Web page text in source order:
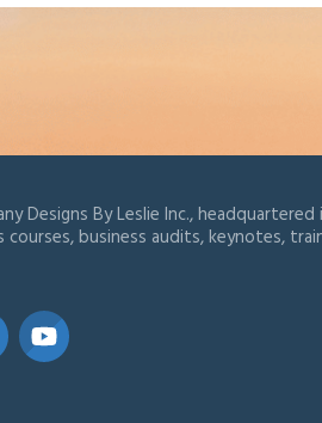
Designs By Leslie Inc.,
business audits, keynotes,